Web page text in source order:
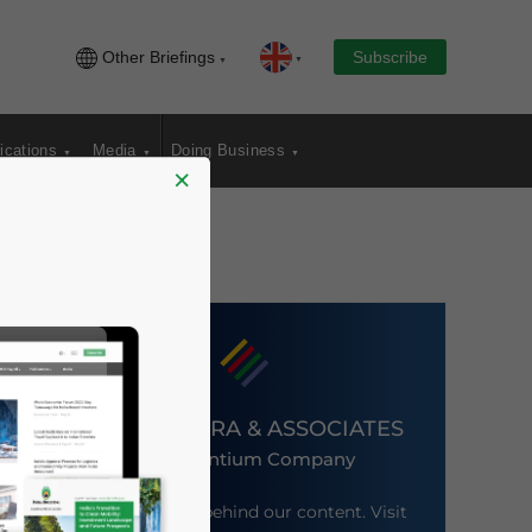
Other Briefings Subscribe
Media Doing Business
DEZAN SHIRA & ASSOCIATES
An Ascentium Company
Meet the firm behind our content. Visit
×